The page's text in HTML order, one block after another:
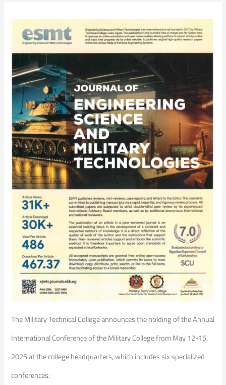
The Military Technical College announces the holding of the Annual
International Conference of the Military College from May 12-15,
2025 at the college headquarters, which includes six specialized
conferences: